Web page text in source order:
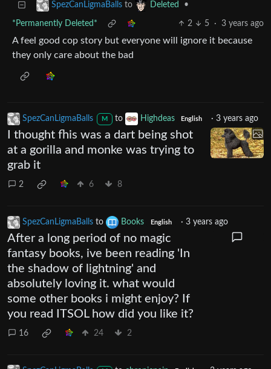
SpezCanLigmaBalls to Deleted •
*Permanently Deleted* 2 5 · 3 years ago
A feel good cop story but everyone will ignore it because
they only care about the bad
SpezCanLigmaBalls M to Highdeas English ·3 years ago
I thought fhis was a dart being shot
at a gorilla and monke was trying to
grab it
2 6 8
SpezCanLigmaBalls to Books English · 3 years ago
After a long period of no magic
fantasy books, ive been reading 'In
the shadow of lightning' and
absolutely loving it. what would
some other books i might enjoy? If
you read ITSOL how did you like it?
16 24 2